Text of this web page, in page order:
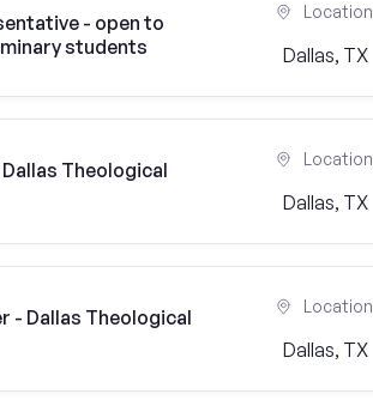
- open to
students
Location
Dallas, TX
Theological
Location
Dallas, TX
- Dallas Theological
Location
Dallas, TX